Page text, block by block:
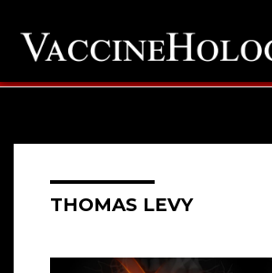
THOMAS LEVY